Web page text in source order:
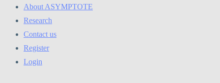
About ASYMPTOTE
Research
Contact us
Register
Login